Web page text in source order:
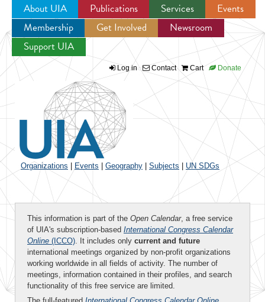
Jump to navigation
About UIA Publications Services
Events
Membership
Get Involved
Newsroom
Support UIA
Log in Contact Cart Donate
Organizations Events Geography Subjects UN SDGs
This information is part of the Open Calendar, a free service
of UIA's subscription-based International Congress Calendar
Online (ICCO). It includes only current and future
international meetings organized by non-profit organizations
working worldwide in all fields of activity. The number of
meetings, information contained in their profiles, and search
functionality of this free service are limited.